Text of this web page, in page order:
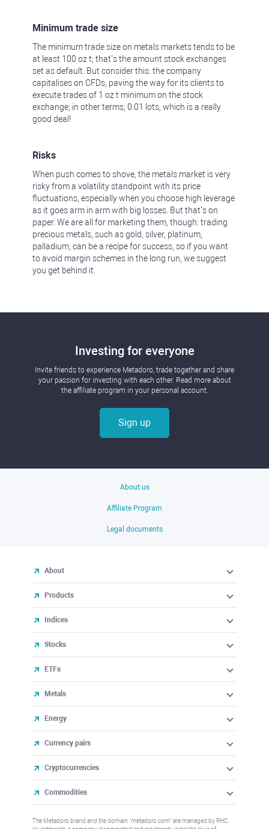
Minimum trade size
The minimum trade size on metals markets tends to be
at least 100 oz t; that’s the amount stock exchanges
set as default. But consider this: the company
capitalises on CFDs, paving the way for its clients to
execute trades of 1 oz t minimum on the stock
exchange; in other terms, 0.01 lots, which is a really
good deal!
Risks
When push comes to shove, the metals market is very
risky from a volatility standpoint with its price
fluctuations, especially when you choose high leverage
as it goes arm in arm with big losses. But that’s on
paper. We are all for marketing them, though: trading
precious metals, such as gold, silver, platinum,
palladium, can be a recipe for success, so if you want
to avoid margin schemes in the long run, we suggest
you get behind it.
Investing for everyone
Invite friends to experience Metadoro, trade together and share
your passion for investing with each other. Read more about
the affiliate program in your personal account.
Sign up
About us
Affiliate Program
Legal documents
About
Products
Indices
Stocks
ETFs
Metals
Energy
Currency pairs
Cryptocurrencies
Commodities
The Metadoro brand and the domain "metadoro.com" are managed by RHC